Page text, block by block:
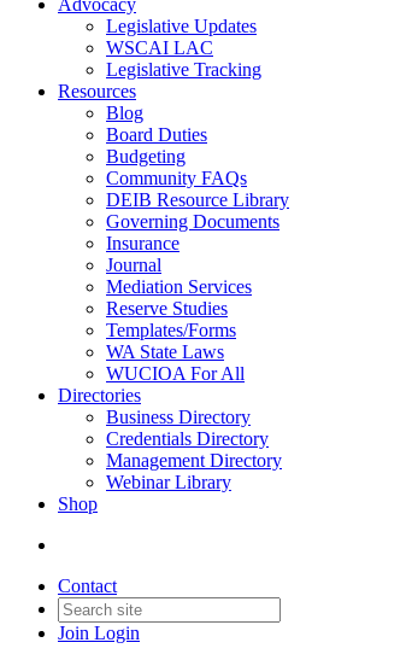
Advocacy
Legislative Updates
WSCAI LAC
Legislative Tracking
Resources
Blog
Board Duties
Budgeting
Community FAQs
DEIB Resource Library
Governing Documents
Insurance
Journal
Mediation Services
Reserve Studies
Templates/Forms
WA State Laws
WUCIOA For All
Directories
Business Directory
Credentials Directory
Management Directory
Webinar Library
Shop
Contact
Join Login